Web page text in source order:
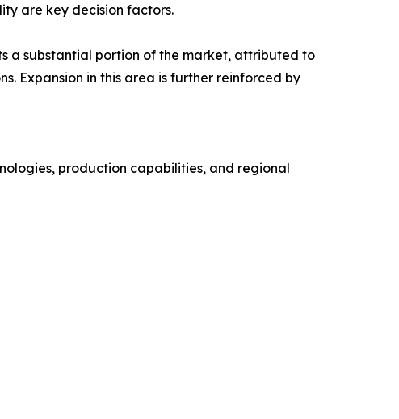
are key decision factors.
a substantial portion of the market, attributed to
Expansion in this area is further reinforced by
production capabilities, and regional